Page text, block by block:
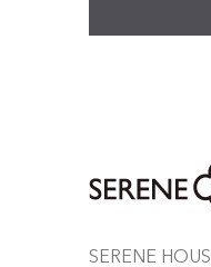
SERENE